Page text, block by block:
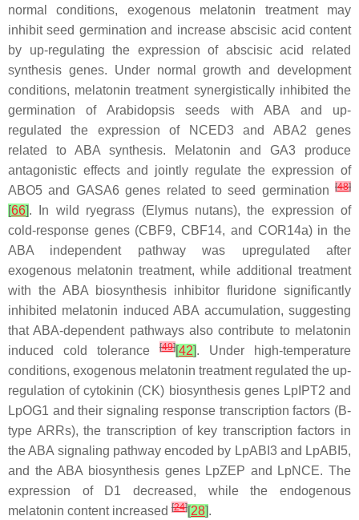
normal conditions, exogenous melatonin treatment may
inhibit seed germination and increase abscisic acid content
by up-regulating the expression of abscisic acid related
synthesis genes. Under normal growth and development
conditions, melatonin treatment synergistically inhibited the
germination of Arabidopsis seeds with ABA and up-
regulated the expression of NCED3 and ABA2 genes
related to ABA synthesis. Melatonin and GA3 produce
antagonistic effects and jointly regulate the expression of
ABO5 and GASA6 genes related to seed germination [48]
[66]. In wild ryegrass (Elymus nutans), the expression of
cold-response genes (CBF9,CBF14, and COR14a) in the
ABA independent pathway was upregulated after
exogenous melatonin treatment, while additional treatment
with the ABA biosynthesis inhibitor fluridone significantly
inhibited melatonin induced ABA accumulation, suggesting
that ABA-dependent pathways also contribute to melatonin
induced cold tolerance
[49][42]. Under high-temperature
conditions, exogenous melatonin treatment regulated the up-
regulation of cytokinin (CK) biosynthesis genes LpIPT2 and
LpOG1 and their signaling response transcription factors (B-
type ARRs), the transcription of key transcription factors in
the ABA signaling pathway encoded by LpABI3and LpABI5,
and the ABA biosynthesis genes LpZEP and LpNCE. The
expression of D1 decreased, while the endogenous
melatonin content increased [24][28].